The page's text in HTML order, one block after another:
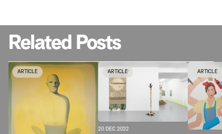
Related Posts
ARTICLE ARTICLE
20 DEC 2022
ARTICLE